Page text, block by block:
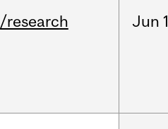
/research Jun